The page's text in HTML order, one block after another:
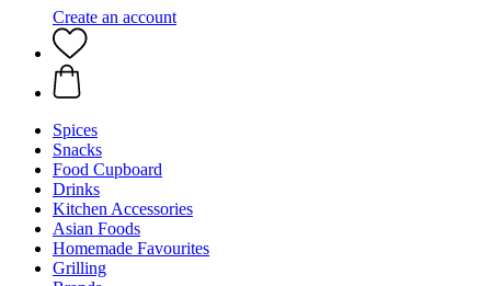
Create an account
Spices
Snacks
Food Cupboard
Drinks
Kitchen Accessories
Asian Foods
Homemade Favourites
Grilling